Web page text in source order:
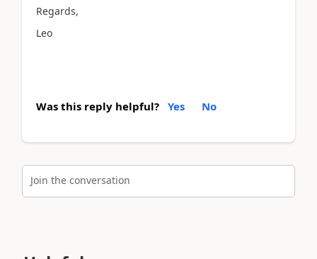
Regards,
Leo
Was this reply helpful? Yes No
Join the conversation